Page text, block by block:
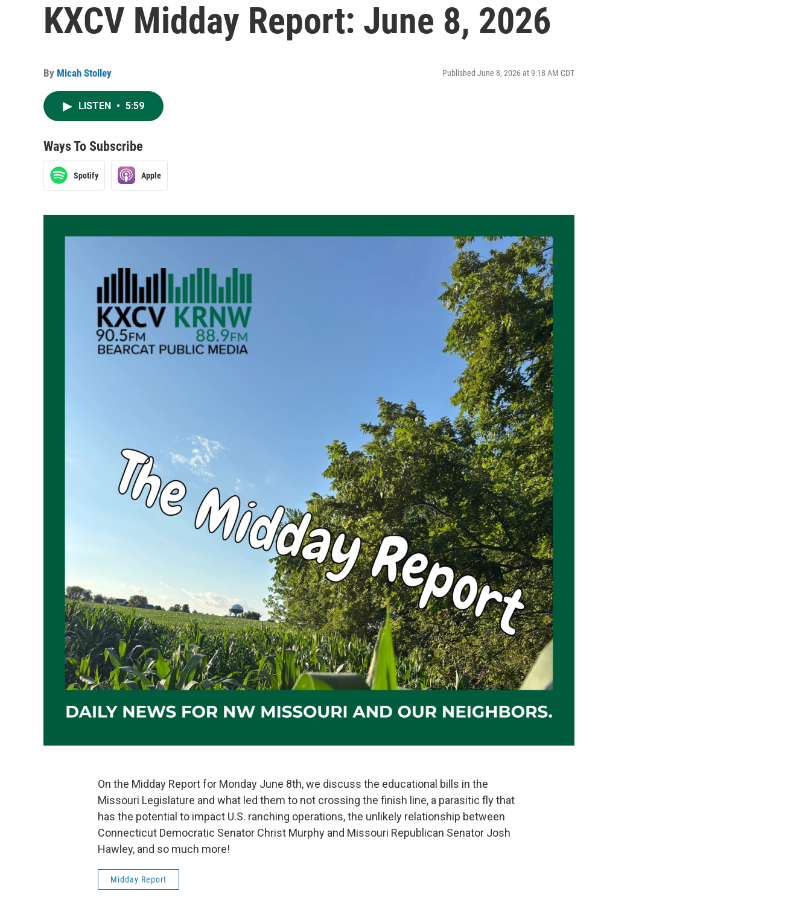
KXCV Midday Report: June 8, 2026
By Micah Stolley Published June 8, 2026 at 9:18 AM CDT
LISTEN • 5:59
Ways To Subscribe
Spotify Apple
On the Midday Report for Monday June 8th, we discuss the educational bills in the
Missouri Legislature and what led them to not crossing the finish line, a parasitic fly that
has the potential to impact U.S. ranching operations, the unlikely relationship between
Connecticut Democratic Senator Christ Murphy and Missouri Republican Senator Josh
Hawley, and so much more!
Midday Report